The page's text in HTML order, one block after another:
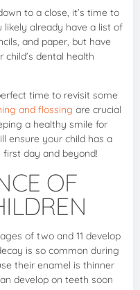
to a close, it’s time to
likely already have a list of
and paper, but have
dental health
time to revisit some
and flossing are crucial
a healthy smile for
ensure your child has a
day and beyond!
OF
of two and 11 develop
is so common during
their enamel is thinner
develop on teeth soon